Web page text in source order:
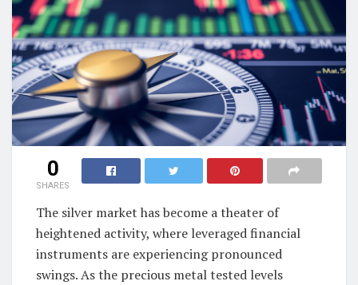
0
SHARES
The silver market has become a theater of
heightened activity, where leveraged financial
instruments are experiencing pronounced
swings. As the precious metal tested levels